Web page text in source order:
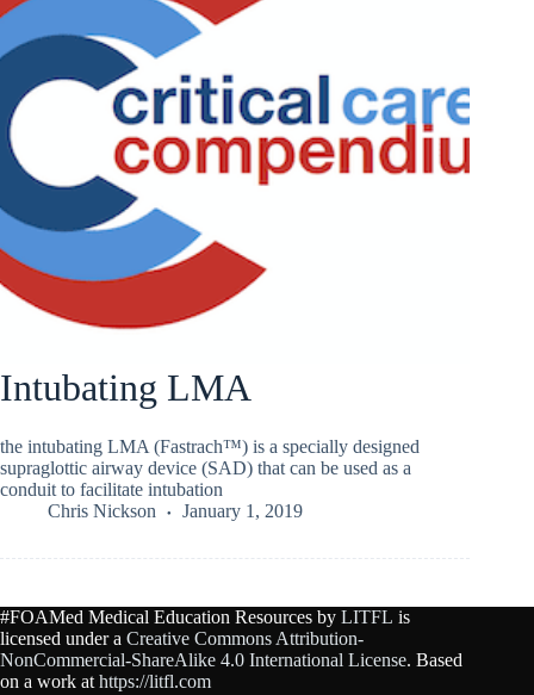
Intubating LMA
the intubating LMA (Fastrach™) is a specially designed
supraglottic airway device (SAD) that can be used as a
conduit to facilitate intubation
Chris Nickson
January 1, 2019
#FOAMed Medical Education Resources by LITFL is
licensed under a Creative Commons Attribution-
NonCommercial-ShareAlike 4.0 International License. Based
on a work at https://litfl.com